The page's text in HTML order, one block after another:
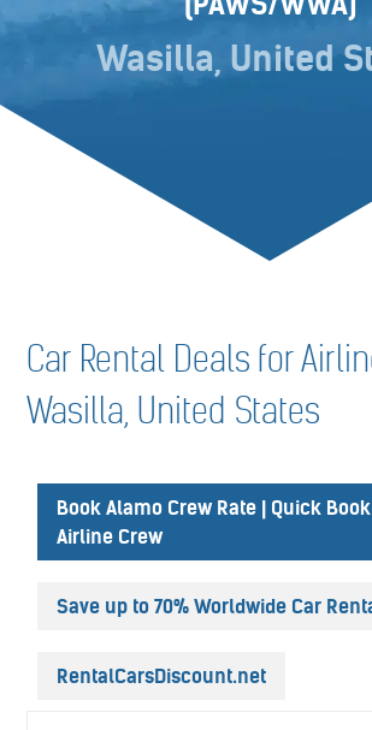
Wasilla, United
Car Rental Deals for
Wasilla, United States
Book Alamo Crew Rate | Quick
Airline Crew
Save up to 70% Worldwide Car
RentalCarsDiscount.net